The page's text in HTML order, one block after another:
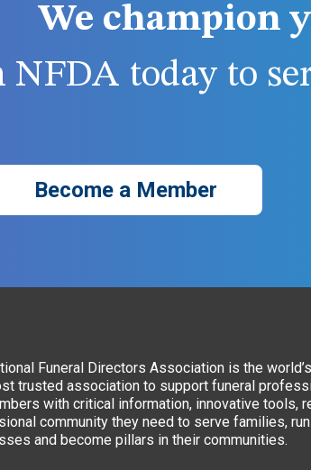
We champion
NFDA today to
Become a Member
Funeral Directors Association is the
trusted association to support funeral
with critical information, innovative tools,
community they need to serve families,
and become pillars in their communities.